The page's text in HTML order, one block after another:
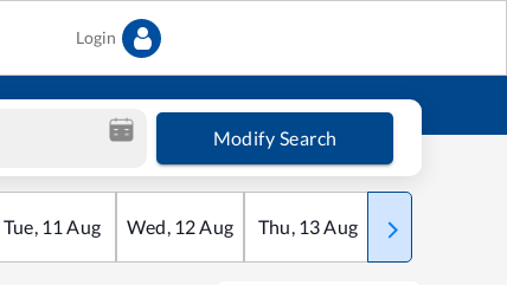
Login
Modify Search
Tue, 11 Aug Wed, 12Aug Thu, 13Aug Fri